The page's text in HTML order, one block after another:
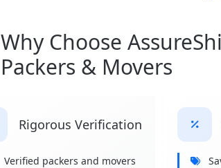
Why Choose
Packers & Movers
Rigorous Verification
Verified packers and movers